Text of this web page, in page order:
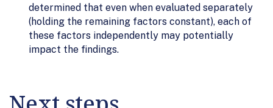
determined that even when evaluated separately
(holding the remaining factors constant), each of
these factors independently may potentially
impact the findings.